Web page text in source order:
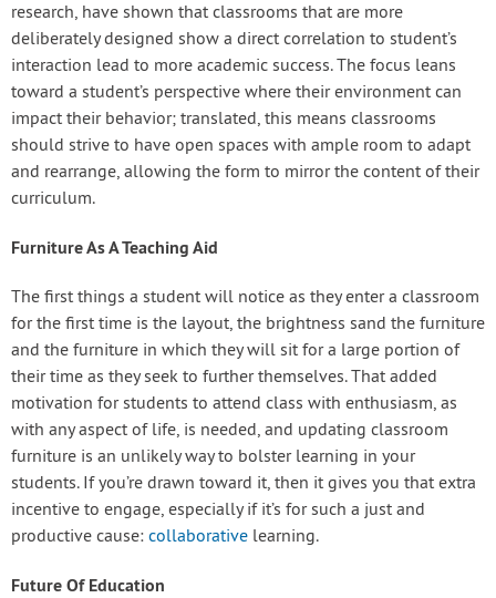
research, have shown that classrooms that are more
deliberately designed show a direct correlation to student’s
interaction lead to more academic success. The focus leans
toward a student’s perspective where their environment can
impact their behavior; translated, this means classrooms
should strive to have open spaces with ample room to adapt
and rearrange, allowing the form to mirror the content of their
curriculum.
Furniture As A Teaching Aid
The first things a student will notice as they enter a classroom
for the first time is the layout, the brightness sand the furniture
and the furniture in which they will sit for a large portion of
their time as they seek to further themselves. That added
motivation for students to attend class with enthusiasm, as
with any aspect of life, is needed, and updating classroom
furniture is an unlikely way to bolster learning in your
students. If you’re drawn toward it, then it gives you that extra
incentive to engage, especially if it’s for such a just and
productive cause: collaborative learning.
Future Of Education